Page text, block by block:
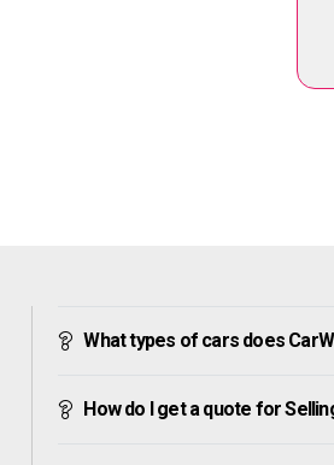
What types of cars does
How do I get a quote for